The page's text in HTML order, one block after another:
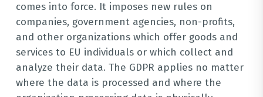
comes into force. It imposes new rules on
companies, government agencies, non-profits,
and other organizations which offer goods and
services to EU individuals or which collect and
analyze their data. The GDPR applies no matter
where the data is processed and where the